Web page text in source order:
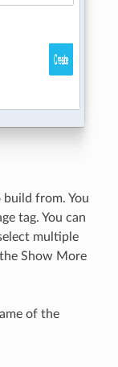
from. You
tag. You can
multiple
Show More
of the